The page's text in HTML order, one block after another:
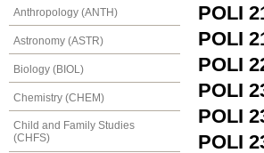
Anthropology (ANTH)
Astronomy (ASTR)
Biology (BIOL)
Chemistry (CHEM)
Child and Family Studies
(CHFS)
POLI
POLI
POLI
POLI
POLI
POLI